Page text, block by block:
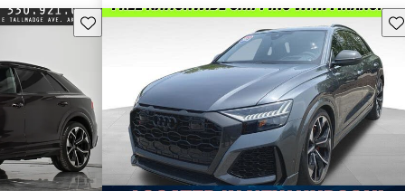
and should Save this listing